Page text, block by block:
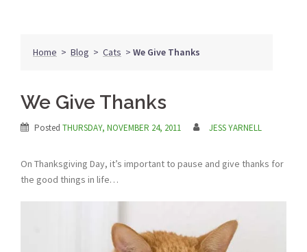
Home > Blog > Cats > We Give Thanks
We Give Thanks
Posted THURSDAY, NOVEMBER 24, 2011 JESS YARNELL
On Thanksgiving Day, it’s important to pause and give thanks for
the good things in life…